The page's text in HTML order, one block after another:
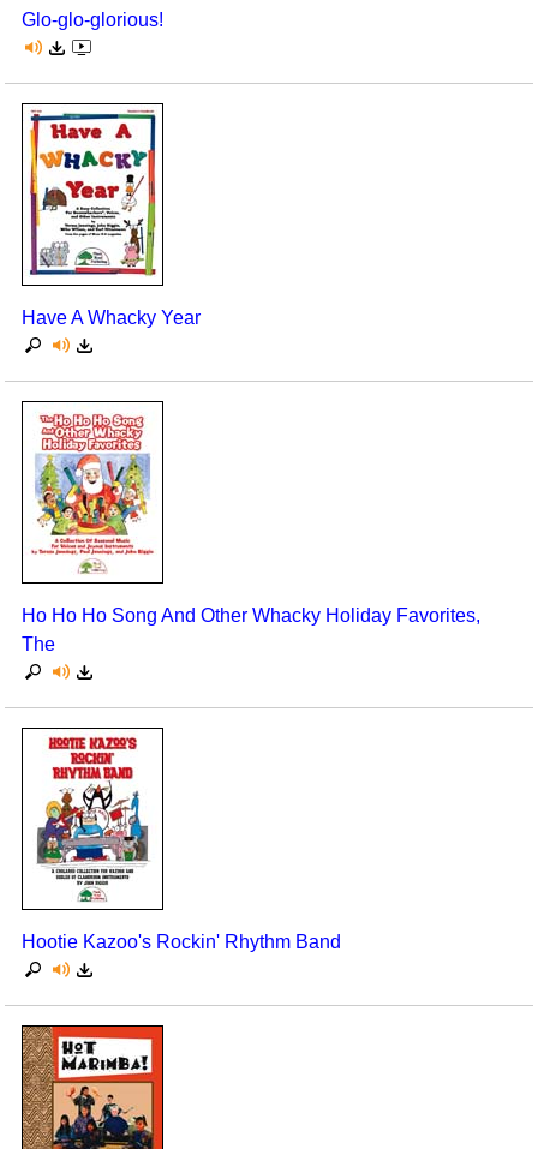
Glo-glo-glorious!
Have A Whacky Year
Ho Ho Ho Song And Other Whacky Holiday Favorites,
The
Hootie Kazoo's Rockin' Rhythm Band